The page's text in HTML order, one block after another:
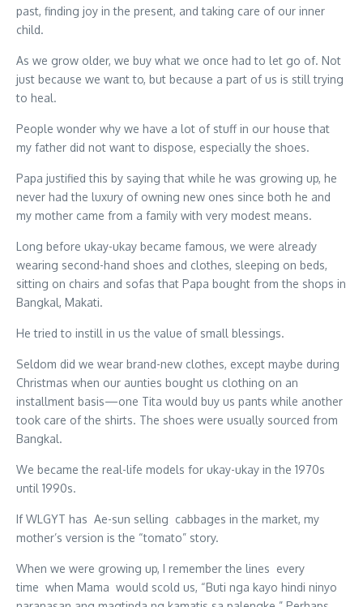
past, finding joy in the present, and taking care of our inner
child.
As we grow older, we buy what we once had to let go of. Not
just because we want to, but because a part of us is still trying
to heal.
People wonder why we have a lot of stuff in our house that
my father did not want to dispose, especially the shoes.
Papa justified this by saying that while he was growing up, he
never had the luxury of owning new ones since both he and
my mother came from a family with very modest means.
Long before ukay-ukay became famous, we were already
wearing second-hand shoes and clothes, sleeping on beds,
sitting on chairs and sofas that Papa bought from the shops in
Bangkal, Makati.
He tried to instill in us the value of small blessings.
Seldom did we wear brand-new clothes, except maybe during
Christmas when our aunties bought us clothing on an
installment basis—one Tita would buy us pants while another
took care of the shirts. The shoes were usually sourced from
Bangkal.
We became the real-life models for ukay-ukay in the 1970s
until 1990s.
If WLGYT has Ae-sun selling cabbages in the market, my
mother’s version is the “tomato” story.
When we were growing up, I remember the lines every
time when Mama would scold us, “Buti nga kayo hindi ninyo